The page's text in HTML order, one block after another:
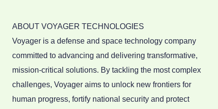
ABOUT VOYAGER TECHNOLOGIES
Voyager is a defense and space technology company
committed to advancing and delivering transformative,
mission-critical solutions. By tackling the most complex
challenges, Voyager aims to unlock new frontiers for
human progress, fortify national security and protect